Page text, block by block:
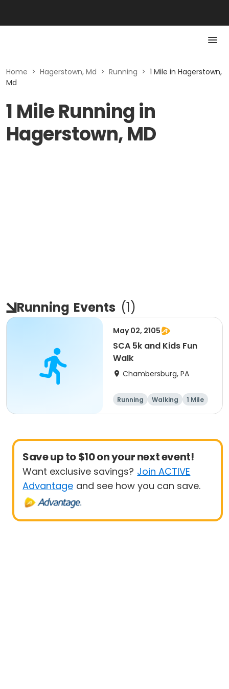
Home > Hagerstown, Md > Running > 1 Mile in Hagerstown,
Md
1 Mile Running in
Hagerstown, MD
Running Events (1)
May 02, 2105
SCA 5k and Kids Fun
Walk
Chambersburg, PA
Running Walking
1 Mile
5K
Save up to $10 on your next event!
Want exclusive savings? Join ACTIVE
Advantage and see how you can save.